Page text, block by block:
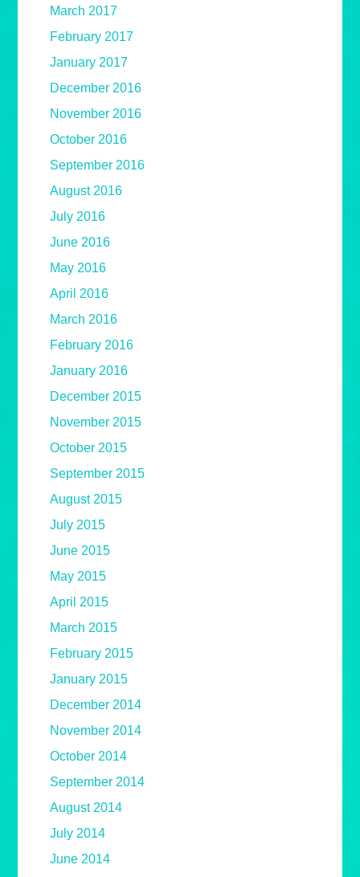
March 2017
February 2017
January 2017
December 2016
November 2016
October 2016
September 2016
August 2016
July 2016
June 2016
May 2016
April 2016
March 2016
February 2016
January 2016
December 2015
November 2015
October 2015
September 2015
August 2015
July 2015
June 2015
May 2015
April 2015
March 2015
February 2015
January 2015
December 2014
November 2014
October 2014
September 2014
August 2014
July 2014
June 2014